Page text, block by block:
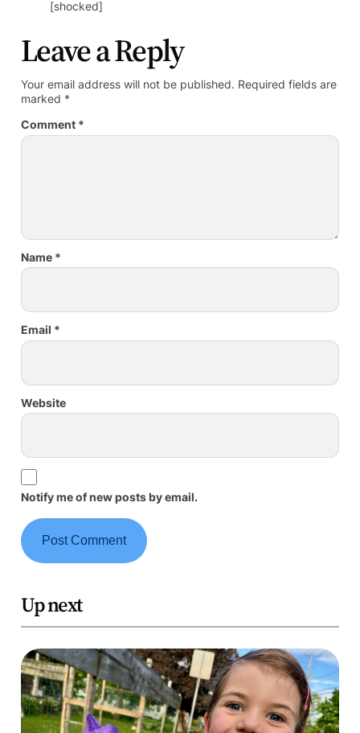
[shocked]
Leave a Reply
Your email address will not be published. Required fields are
marked *
Comment *
Name *
Email *
Website
Notify me of new posts by email.
Up next